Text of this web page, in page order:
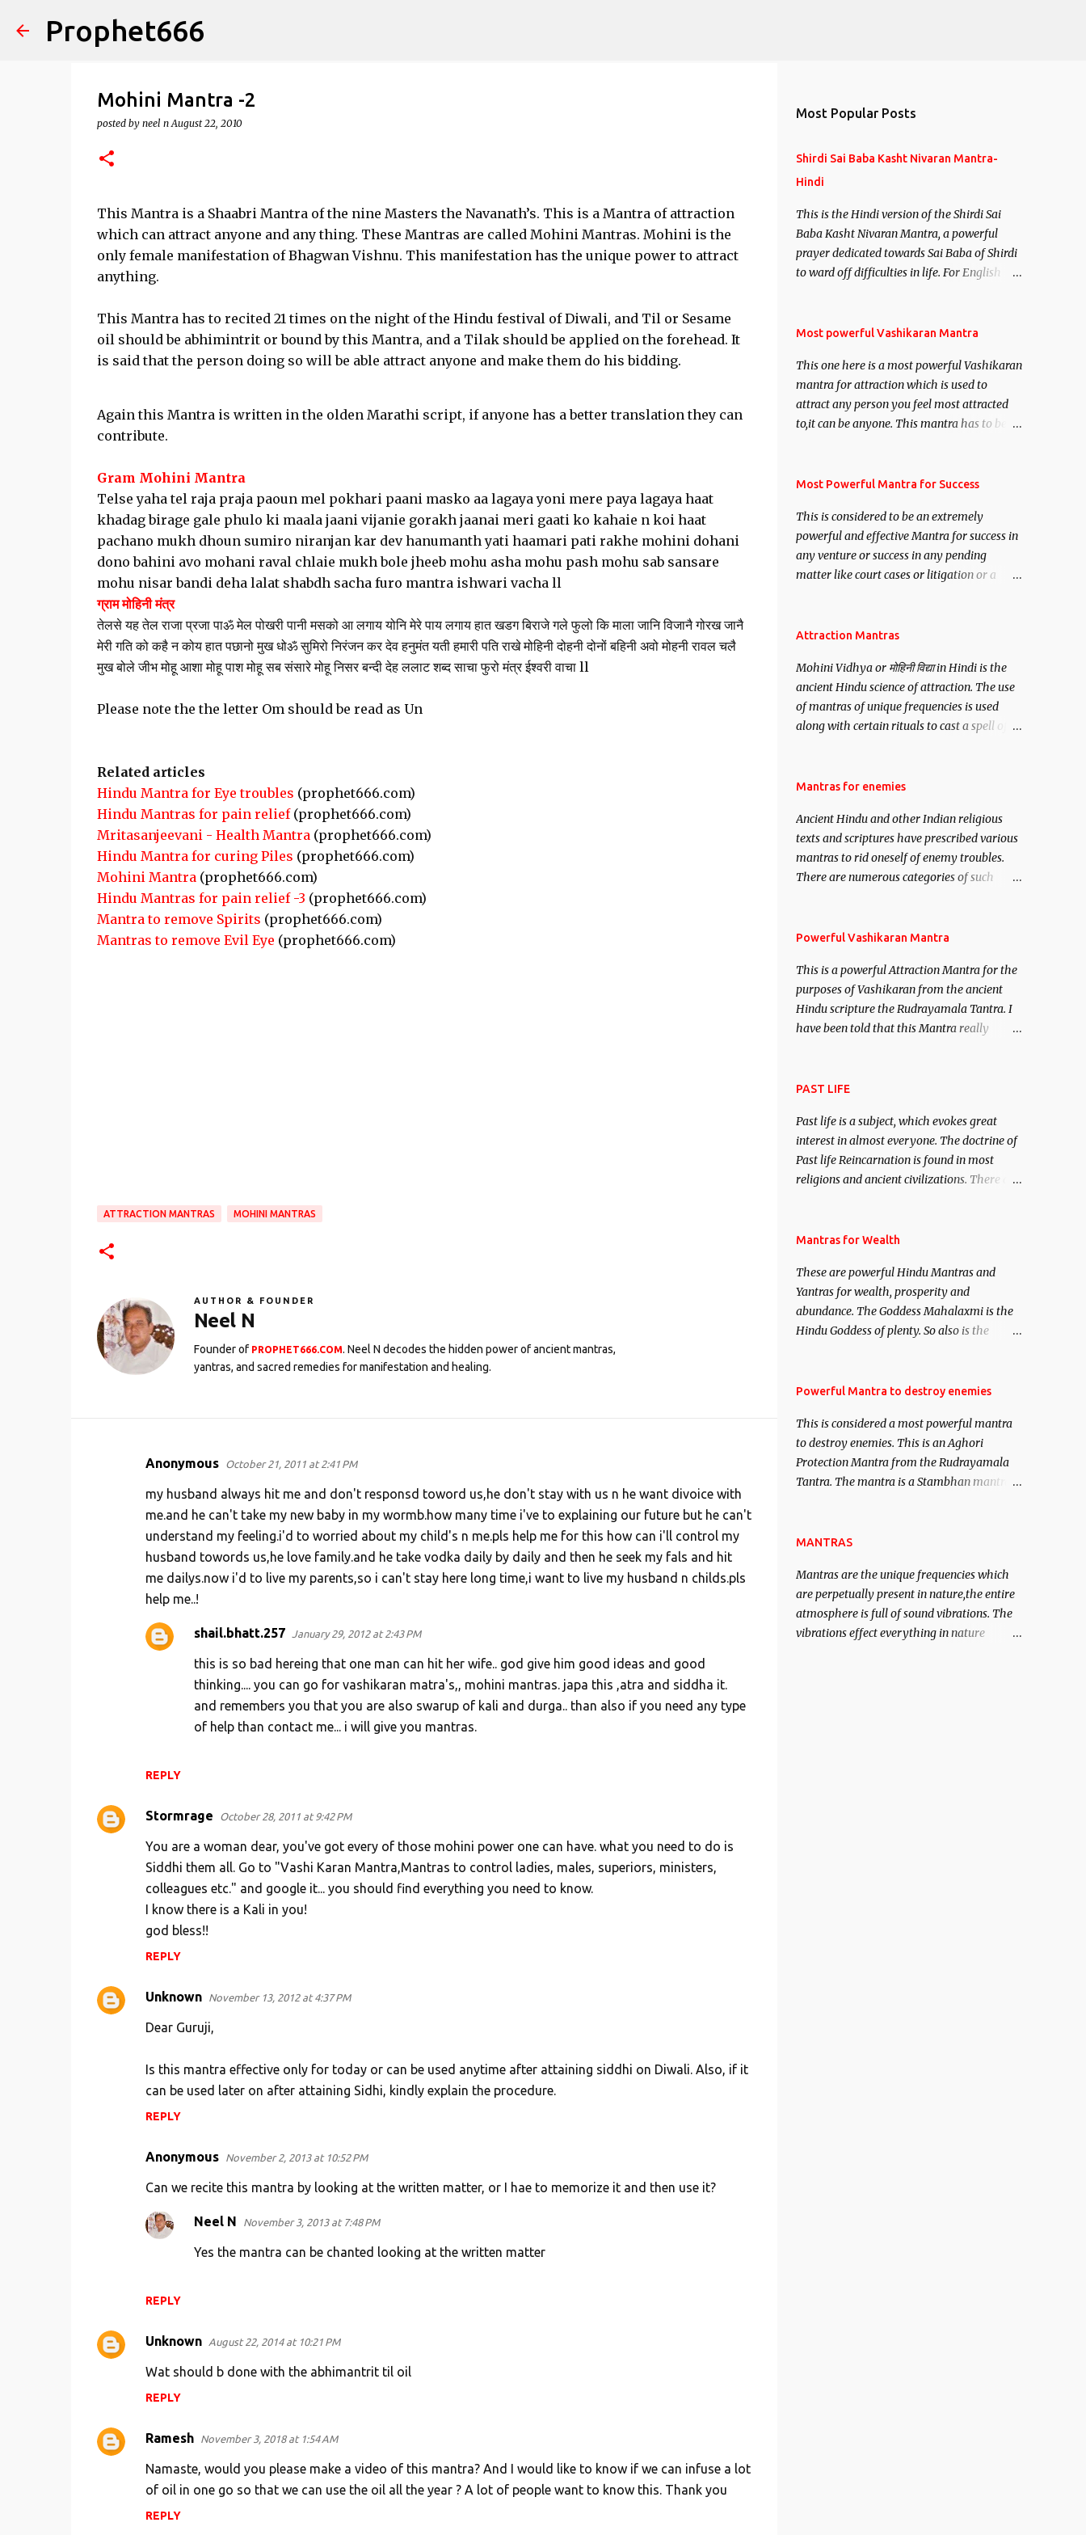
Prophet666
Mohini Mantra -2
posted by neel n August 22, 2010
This Mantra is a Shaabri Mantra of the nine Masters the Navanath’s. This is a Mantra of attraction
which can attract anyone and any thing. These Mantras are called Mohini Mantras. Mohini is the
only female manifestation of Bhagwan Vishnu. This manifestation has the unique power to attract
anything.
This Mantra has to recited 21 times on the night of the Hindu festival of Diwali, and Til or Sesame
oil should be abhimintrit or bound by this Mantra, and a Tilak should be applied on the forehead. It
is said that the person doing so will be able attract anyone and make them do his bidding.
Again this Mantra is written in the olden Marathi script, if anyone has a better translation they can
contribute.
Gram Mohini Mantra
Telse yaha tel raja praja paoun mel pokhari paani masko aa lagaya yoni mere paya lagaya haat
khadag birage gale phulo ki maala jaani vijanie gorakh jaanai meri gaati ko kahaie n koi haat
pachano mukh dhoun sumiro niranjan kar dev hanumanth yati haamari pati rakhe mohini dohani
dono bahini avo mohani raval chlaie mukh bole jheeb mohu asha mohu pash mohu sab sansare
mohu nisar bandi deha lalat shabdh sacha furo mantra ishwari vacha ll
ग्राम मोहिनी मंत्र
तेलसे यह तेल राजा प्रजा पाॐ मेल पोखरी पानी मसको आ लगाय योनि मेरे पाय लगाय हात खडग बिराजे गले फुलो कि माला जानि विजानै गोरख जानै
मेरी गति को कहै न कोय हात पछानो मुख धोॐ सुमिरो निरंजन कर देव हनुमंत यती हमारी पति राखे मोहिनी दोहनी दोनों बहिनी अवो मोहनी रावल चलै
मुख बोले जीभ मोहू आशा मोहू पाश मोहू सब संसारे मोहू निसर बन्दी देह ललाट शब्द साचा फुरो मंत्र ईश्वरी वाचा ll
Please note the the letter Om should be read as Un
Related articles
Hindu Mantra for Eye troubles (prophet666.com)
Hindu Mantras for pain relief(prophet666.com)
Mritasanjeevani - Health Mantra(prophet666.com)
Hindu Mantra for curing Piles (prophet666.com)
Mohini Mantra(prophet666.com)
Hindu Mantras for pain relief -3 (prophet666.com)
Mantra to remove Spirits (prophet666.com)
Mantras to remove Evil Eye (prophet666.com)
ATTRACTION MANTRAS MOHINI MANTRAS
AUTHOR & FOUNDER
Neel N
Founder of PROPHET666.COM. Neel N decodes the hidden power of ancient mantras,
yantras, and sacred remedies for manifestation and healing.
Anonymous October 21, 2011 at 2:41 PM
my husband always hit me and don't responsd toword us,he don't stay with us n he want divoice with
me.and he can't take my new baby in my wormb.how many time i've to explaining our future but he can't
understand my feeling.i'd to worried about my child's n me.pls help me for this how can i'll control my
husband towords us,he love family.and he take vodka daily by daily and then he seek my fals and hit
me dailys.now i'd to live my parents,so i can't stay here long time,i want to live my husband n childs.pls
help me..!
REPLY
shail.bhatt.257 January 29, 2012 at 2:43 PM
this is so bad hereing that one man can hit her wife.. god give him good ideas and good
thinking.... you can go for vashikaran matra's,, mohini mantras. japa this ,atra and siddha it.
and remembers you that you are also swarup of kali and durga.. than also if you need any type
of help than contact me... i will give you mantras.
Stormrage October 28, 2011 at 9:42 PM
You are a woman dear, you've got every of those mohini power one can have. what you need to do is
Siddhi them all. Go to "Vashi Karan Mantra,Mantras to control ladies, males, superiors, ministers,
colleagues etc." and google it... you should find everything you need to know.
I know there is a Kali in you!
god bless!!
REPLY
Unknown November 13, 2012 at 4:37 PM
Dear Guruji,
Is this mantra effective only for today or can be used anytime after attaining siddhi on Diwali. Also, if it
can be used later on after attaining Sidhi, kindly explain the procedure.
REPLY
Anonymous November 2, 2013 at 10:52 PM
Can we recite this mantra by looking at the written matter, or I hae to memorize it and then use it?
REPLY
Neel N November 3, 2013 at 7:48 PM
Yes the mantra can be chanted looking at the written matter
Unknown August 22, 2014 at 10:21 PM
Wat should b done with the abhimantrit til oil
REPLY
Ramesh November 3, 2018 at 1:54 AM
Namaste, would you please make a video of this mantra? And I would like to know if we can infuse a lot
of oil in one go so that we can use the oil all the year ? A lot of people want to know this. Thank you
REPLY
Most Popular Posts
Shirdi Sai Baba Kasht Nivaran Mantra-
Hindi
This is the Hindi version of the Shirdi Sai
Baba Kasht Nivaran Mantra, a powerful
prayer dedicated towards Sai Baba of Shirdi
to ward off difficulties in life. For English
Most powerful Vashikaran Mantra
This one here is a most powerful Vashikaran
mantra for attraction which is used to
attract any person you feel most attracted
to,it can be anyone. This mantra has to be
Siddhi[mastery] over the mantra.
anyone you have to recite this mantra 11
times taking the name of the person you
wish to attract.
Most Powerful Mantra for Success
This is considered to be an extremely
powerful and effective Mantra for success in
any venture or success in any pending
matter like court cases or litigation or a
want may be, this mantra is said to give
Attraction Mantras
Mohini Vidhya or मोहिनी विद्या in Hindi is the
ancient Hindu science of attraction. The use
of mantras of unique frequencies is used
along with certain rituals to cast a spell of
Vidhya can be traced to the Hindu Goddess
manifestation of Vishnu, the Protective force
out of the Hindu trinity of the Creator, the
protector and the Destroyer or Brahma,
Vishnu and Mahesh. Vishnu manifested as
demon.
Mantras for enemies
Ancient Hindu and other Indian religious
texts and scriptures have prescribed various
mantras to rid oneself of enemy troubles.
There are numerous categories of such
– To remove enemies from your life. Maran
immobile the movements of an enemy.
Powerful Vashikaran Mantra
This is a powerful Attraction Mantra for the
purposes of Vashikaran from the ancient
Hindu scripture the Rudrayamala Tantra. I
have been told that this Mantra really
attract everyone, and make them come
PAST LIFE
Past life is a subject, which evokes great
interest in almost everyone. The doctrine of
Past life Reincarnation is found in most
religions and ancient civilizations. There are
This section is devoted exclusively toward
Regression. Studies conducted on Past life
will be published. Certain real life cases
involving past life or what are believed to be
cases of Past life reincarnations will be
of mystery surrounding anything involving
remain unbiased in this regard.
Mantras for Wealth
These are powerful Hindu Mantras and
Yantras for wealth, prosperity and
abundance. The Goddess Mahalaxmi is the
Hindu Goddess of plenty. So also is the
Saints and Masters the Navnath’s of the
acquisition of material pursuits as well as
the essential requirements to lead a
contented life.
Powerful Mantra to destroy enemies
This is considered a most powerful mantra
to destroy enemies. This is an Aghori
Protection Mantra from the Rudrayamala
Tantra. The mantra is a Stambhan mantra
of the enemy, who is harming you. This it
his intellect.
MANTRAS
Mantras are the unique frequencies which
are perpetually present in nature,the entire
atmosphere is full of sound vibrations. The
vibrations effect everything in nature